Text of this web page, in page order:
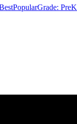
PopularGrade: PreK